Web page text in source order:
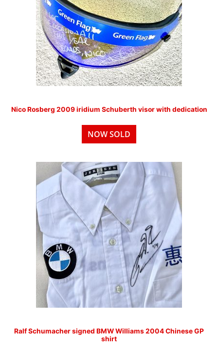
Nico Rosberg 2009 iridium Schuberth visor with dedication
NOW SOLD
Ralf Schumacher signed BMW Williams 2004 Chinese GP
shirt